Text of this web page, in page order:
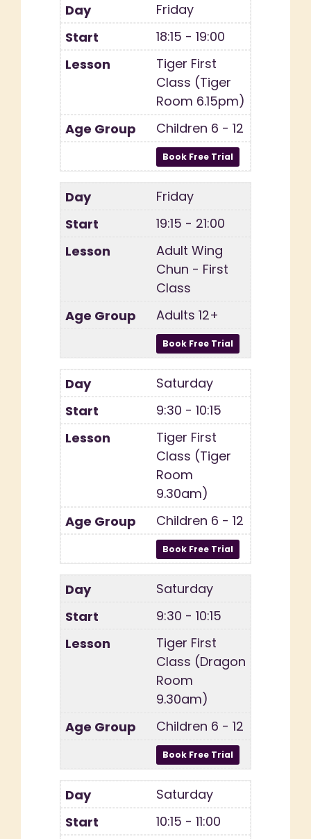
Friday
18:15 - 19:00
Tiger First
Class (Tiger
Room 6.15pm)
Children 6 - 12
Friday
19:15 - 21:00
Adult Wing
Chun - First
Class
Adults 12+
Saturday
9:30 - 10:15
Tiger First
Class (Tiger
Room
9.30am)
Children 6 - 12
Saturday
9:30 - 10:15
Tiger First
Class (Dragon
Room
9.30am)
Children 6 - 12
Saturday
10:15 - 11:00